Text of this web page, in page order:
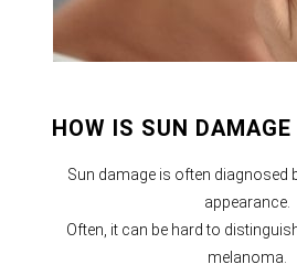
HOW IS SUN
Sun damage is often diagnosed
appearance.
Often, it can be hard to
melanoma.